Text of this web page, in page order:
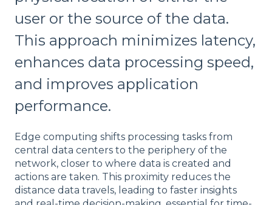
user or the source of the data.
This approach minimizes latency,
enhances data processing speed,
and improves application
performance.
Edge computing shifts processing tasks from
central data centers to the periphery of the
network, closer to where data is created and
actions are taken. This proximity reduces the
distance data travels, leading to faster insights